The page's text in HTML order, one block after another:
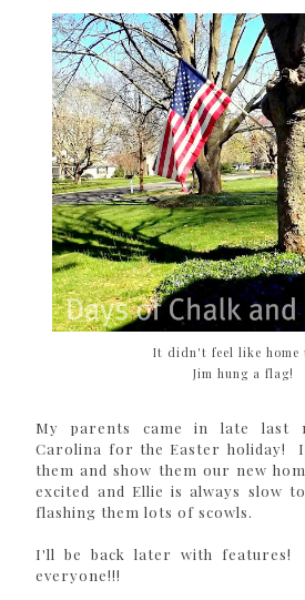
It didn't feel like home
Jim hung a flag!
My parents came in late last
Carolina for the Easter holiday!
them and show them our new
excited and Ellie is always slow
flashing them lots of scowls.
I'll be back later with features!
everyone!!!